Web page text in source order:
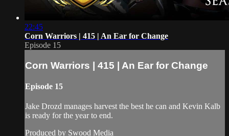
22:45
Corn Warriors | 415 | An Ear for Change
Episode 15
Corn Warriors | 415 | An Ear for Change
Episode 15
Jake Drozd manages harvest the best he can and Kevin Kalb
is ready for the year to end.
Produced by Swood Media